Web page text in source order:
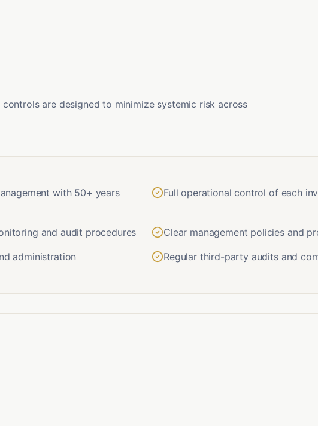
are designed to minimize systemic risk across
with 50+ years
Full operational control of each
and audit procedures Clear management policies and
administration Regular third-party audits and